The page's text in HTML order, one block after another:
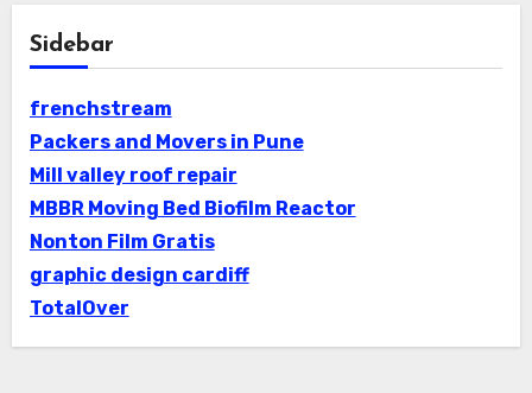
Sidebar
frenchstream
Packers and Movers in Pune
Mill valley roof repair
MBBR Moving Bed Biofilm Reactor
Nonton Film Gratis
graphic design cardiff
TotalOver